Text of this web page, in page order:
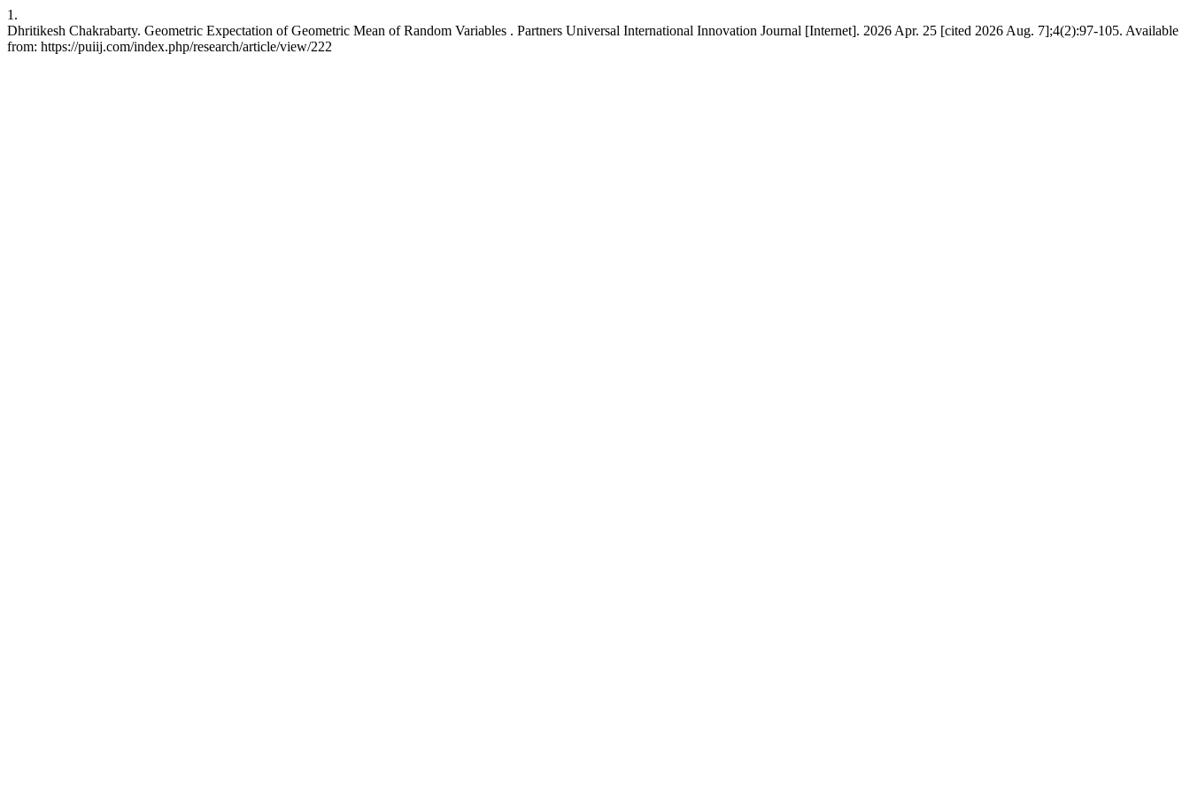
1.
Dhritikesh Chakrabarty. Geometric Expectation of Geometric Mean of Random Variables . Partners Universal International Innovation Journal [Internet]. 2026 Apr. 25 [cited 2026 Aug. 7];4(2):97-105. Available
from: https://puiij.com/index.php/research/article/view/222